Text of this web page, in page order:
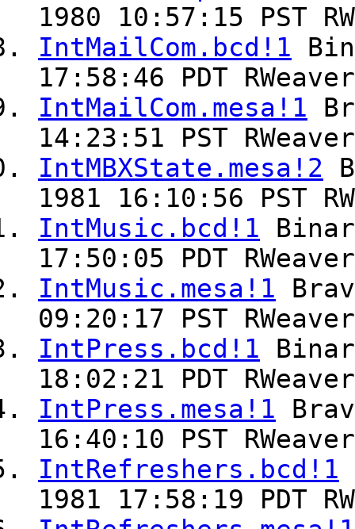
1980 10:57:15 PST
IntMailCom.bcd!1
17:58:46 PDT RWeaver
IntMailCom.mesa!1
14:23:51 PST RWeaver
IntMBXState.mesa!2
1981 16:10:56 PST
IntMusic.bcd!1
17:50:05 PDT RWeaver
IntMusic.mesa!1
09:20:17 PST RWeaver
IntPress.bcd!1
18:02:21 PDT RWeaver
IntPress.mesa!1
16:40:10 PST RWeaver
IntRefreshers.bcd!1
1981 17:58:19 PDT